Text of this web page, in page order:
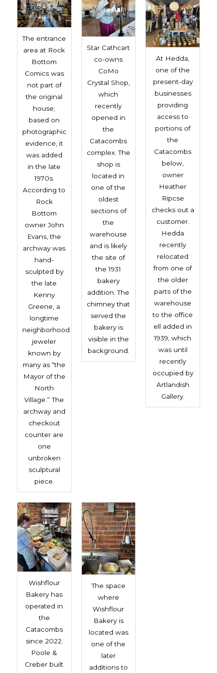
The entrance
area at Rock
Bottom
Comics was
not part of
the original
house;
based on
photographic
evidence, it
was added
in the late
1970s.
According to
Rock
Bottom
owner John
Evans, the
archway was
hand-
sculpted by
the late
Kenny
Greene, a
longtime
neighborhood
jeweler
known by
many as “the
Mayor of the
North
Village.” The
archway and
checkout
counter are
one
unbroken
sculptural
piece.
Star Cathcart
co-owns
CoMo
Crystal Shop,
which
recently
opened in
the
Catacombs
complex. The
shop is
located in
one of the
oldest
sections of
the
warehouse
and is likely
the site of
the 1931
bakery
addition. The
chimney that
served the
bakery is
visible in the
background.
At Hedda,
one of the
present-day
businesses
providing
access to
portions of
the
Catacombs
below,
owner
Heather
Ripcse
checks out a
customer.
Hedda
recently
relocated
from one of
the older
parts of the
warehouse
to the office
ell added in
1939, which
was until
recently
occupied by
Artlandish
Gallery.
Wishflour
Bakery has
operated in
the
Catacombs
since 2022.
Poole &
Creber built
The space
where
Wishflour
Bakery is
located was
one of the
later
additions to